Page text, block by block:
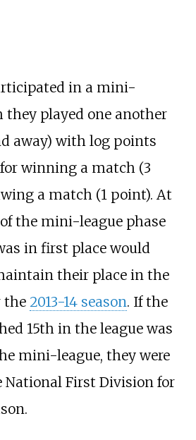
in a mini-
they played one another
away) with log points
winning a match (3
a match (1 point). At
the mini-league phase
in first place would
their place in the
2013-14 season. If the
15th in the league was
mini-league, they were
National First Division for